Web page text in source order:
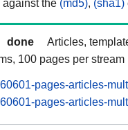
the (md5), (sha1)
done
Articles,
100 pages per stream
pages-articles-
pages-articles-